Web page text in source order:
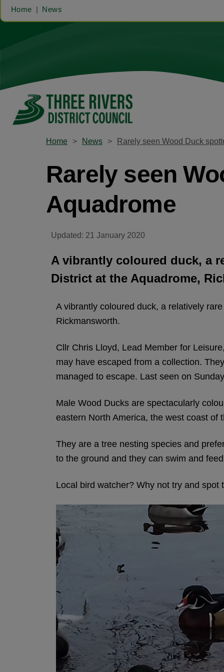
Home News
Home News Rarely seen Wood Duck
Rarely seen
Aquadrome
Updated: 21 January 2020
A vibrantly coloured duck, a
District at the Aquadrome,
A vibrantly coloured duck, a relatively
Rickmansworth.
Cllr Chris Lloyd, Lead Member for
may have escaped from a collection.
managed to escape. Last seen on
Male Wood Ducks are spectacularly
eastern North America, the west coast of
They are a tree nesting species and
to the ground and they can swim and
Local bird watcher? Why not try and